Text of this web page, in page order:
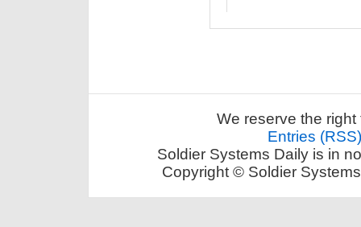
We reserve the
Entries (RSS)
Soldier Systems Daily is in
Copyright © Soldier